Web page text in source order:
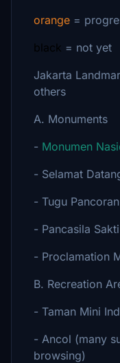
orange =
black = not yet
Jakarta
others
A. Monuments
- Monumen
- Selamat
- Tugu
- Pancasila
- Proclamation
B. Recreation
- Taman Mini
- Ancol (many
browsing)